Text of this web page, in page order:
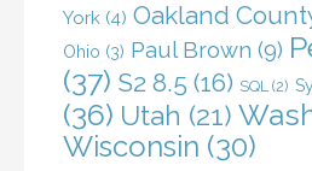
York (4) Oakland
Ohio (3) Paul Brown (9)
(37) S2 8.5 (16) SQL (2)
(36) Utah (21)
Wisconsin (30)